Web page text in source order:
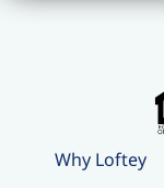
All this
fees that
resale at
Why Loftey